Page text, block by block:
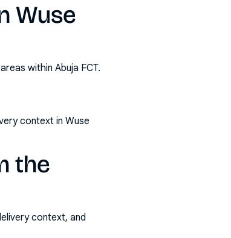
Wuse
within Abuja FCT.
context in Wuse
the
context, and